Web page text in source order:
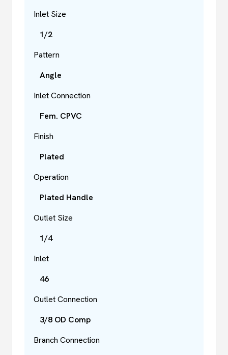
Inlet Size
1/2
Pattern
Angle
Inlet Connection
Fem. CPVC
Finish
Plated
Operation
Plated Handle
Outlet Size
1/4
Inlet
46
Outlet Connection
3/8 OD Comp
Branch Connection